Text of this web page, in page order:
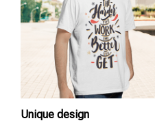
Unique design